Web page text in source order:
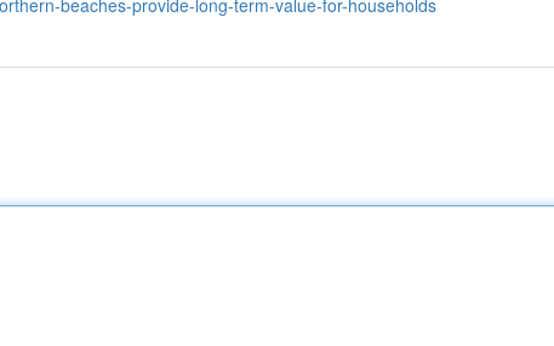
beaches-provide-long-term-value-for-households